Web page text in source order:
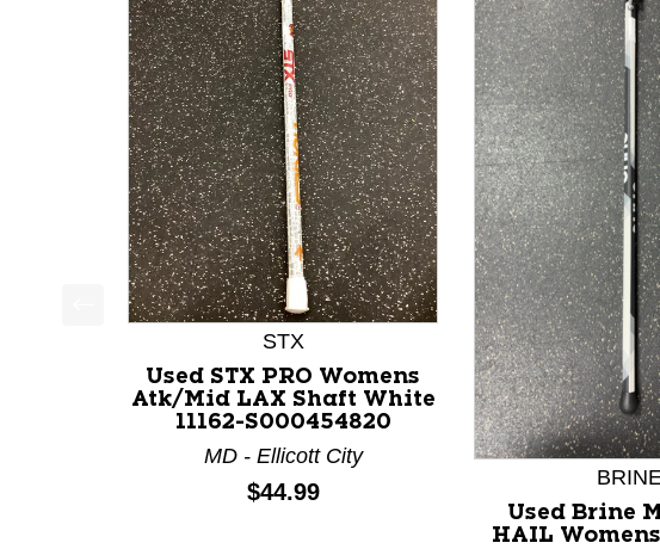
This is a product carousel with slides. Use Next and Previous
STX
Used STX PRO Womens
Atk/Mid LAX Shaft White
11162-S000454820
MD - Ellicott City
Price:
$44.99
BRINE
Used Brine
HAIL